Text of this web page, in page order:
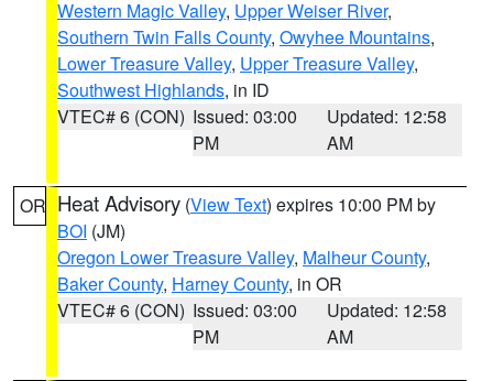
Western Magic Valley, Upper Weiser River,
Southern Twin Falls County, Owyhee Mountains,
Lower Treasure Valley, Upper Treasure Valley,
Southwest Highlands, in ID
VTEC# 6 (CON) Issued: 03:00
PM
Updated: 12:58
AM
OR Heat Advisory (View Text) expires 10:00 PM by
BOI (JM)
Oregon Lower Treasure Valley, Malheur County,
Baker County, Harney County, in OR
VTEC# 6 (CON) Issued: 03:00
PM
Updated: 12:58
AM